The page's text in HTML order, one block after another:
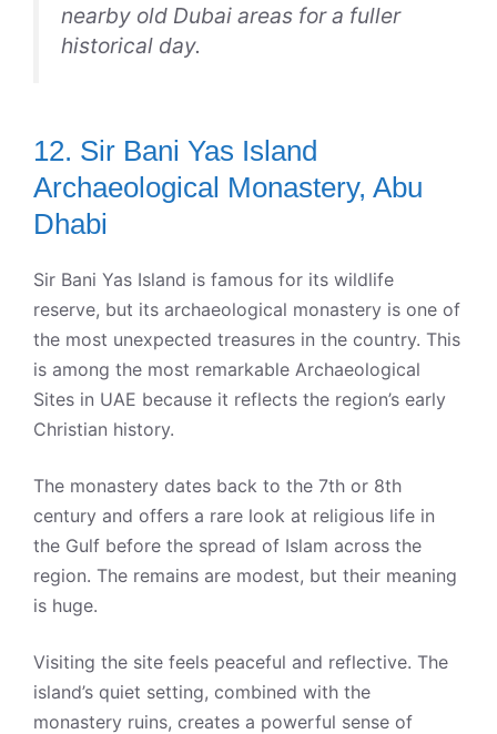
nearby old Dubai areas for a fuller
historical day.
12. Sir Bani Yas Island
Archaeological Monastery, Abu
Dhabi
Sir Bani Yas Island is famous for its wildlife
reserve, but its archaeological monastery is one of
the most unexpected treasures in the country. This
is among the most remarkable Archaeological
Sites in UAE because it reflects the region’s early
Christian history.
The monastery dates back to the 7th or 8th
century and offers a rare look at religious life in
the Gulf before the spread of Islam across the
region. The remains are modest, but their meaning
is huge.
Visiting the site feels peaceful and reflective. The
island’s quiet setting, combined with the
monastery ruins, creates a powerful sense of